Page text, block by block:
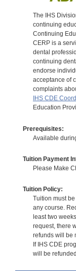
The IHS
continuing
Continuing
CERP is a
dental
continuing
endorse
acceptance of
complaints
IHS CDE
Education
Prerequisites:
Available
Tuition Payment
Please Make
Tuition Policy:
Tuition must
any course.
least two
request, there
refunds will be
If IHS CDE
will be